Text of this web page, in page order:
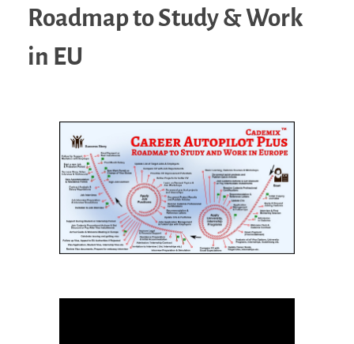
Roadmap to Study & Work
in EU